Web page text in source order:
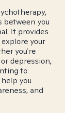
between you
It provides
your
you're
depression,
to
you
and